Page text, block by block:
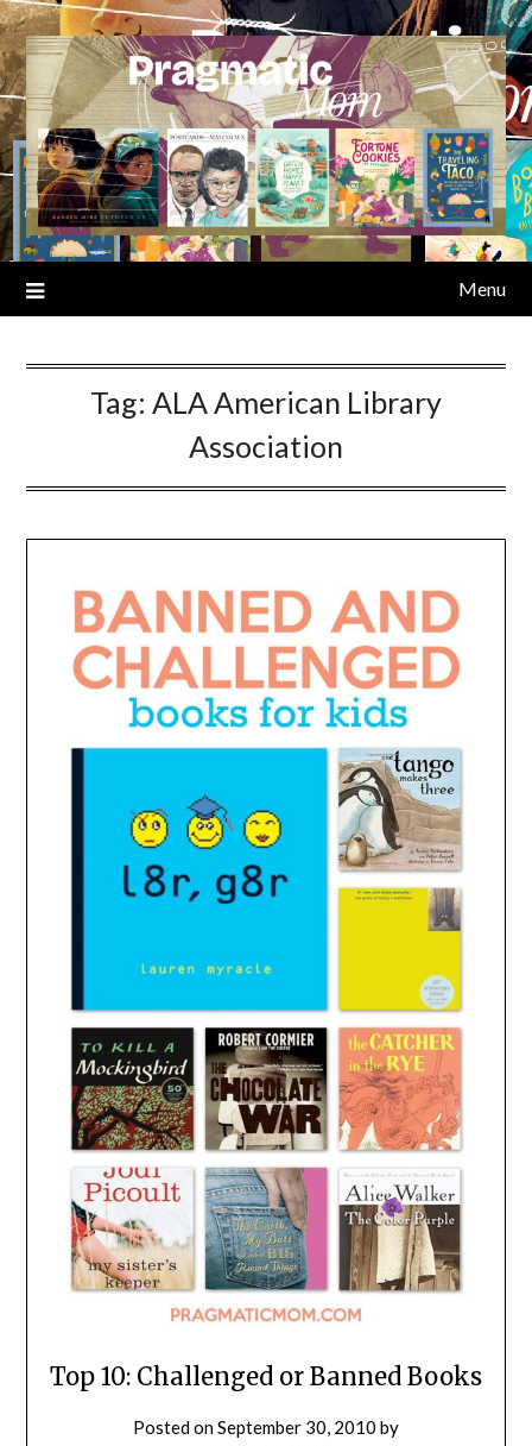
Skip
to
content
Menu
Tag: ALA American Library
Association
Top 10: Challenged or Banned Books
Posted onSeptember 30, 2010 by